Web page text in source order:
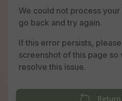
We could not process
go back and try again.
If this error persists,
screenshot of this page so
resolve this issue.